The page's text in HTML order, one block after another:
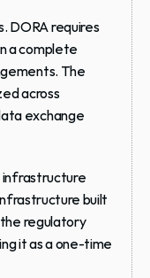
DORA requires
a complete
The
across
exchange
infrastructure
built
regulatory
it as a one-time